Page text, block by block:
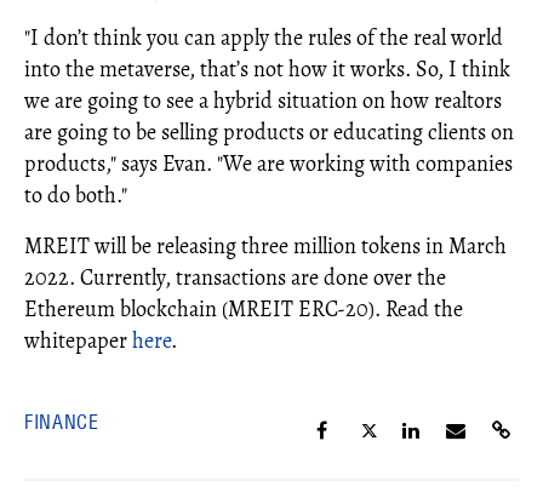
"I don’t think you can apply the rules of the real world
into the metaverse, that’s not how it works. So, I think
we are going to see a hybrid situation on how realtors
are going to be selling products or educating clients on
products," says Evan. "We are working with companies
to do both."
MREIT will be releasing three million tokens in March
2022. Currently, transactions are done over the
Ethereum blockchain (MREIT ERC-20). Read the
whitepaperhere.
FINANCE